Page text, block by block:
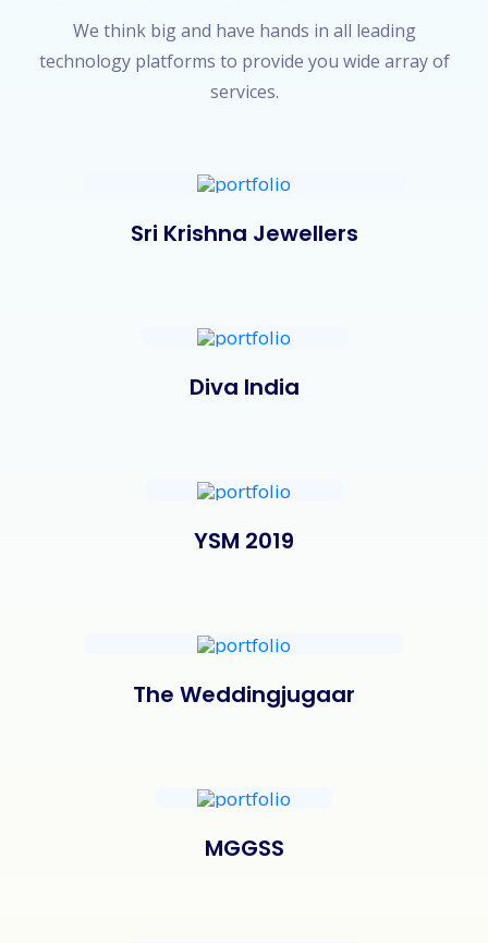
We think big and have hands in all leading
technology platforms to provide you wide array of
services.
Sri Krishna Jewellers
Diva India
YSM 2019
The Weddingjugaar
MGGSS